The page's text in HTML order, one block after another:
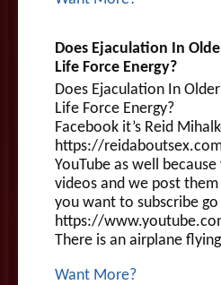
Does Ejaculation In
Life Force Energy?
Does Ejaculation In
Life Force Energy?
Facebook it’s Reid
https://
YouTube as well
videos and we post
you want to subscribe
https://
There is an airplane
Want More?